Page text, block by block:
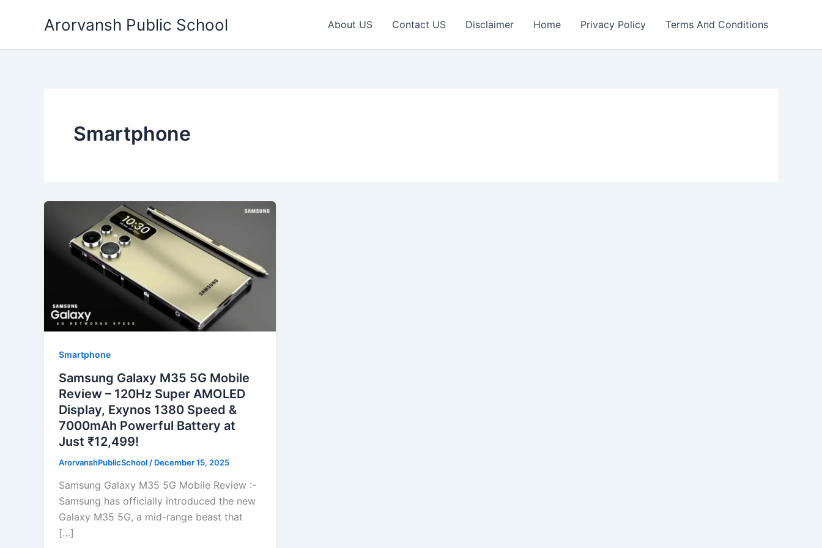
Arorvansh Public School About US Contact US Disclaimer Home Privacy Policy Terms And Conditions
Smartphone
Smartphone
Samsung Galaxy M35 5G Mobile
Review – 120Hz Super AMOLED
Display, Exynos 1380 Speed &
7000mAh Powerful Battery at
Just ₹12,499!
ArorvanshPublicSchool / December 15, 2025
Samsung Galaxy M35 5G Mobile Review :-
Samsung has officially introduced the new
Galaxy M35 5G, a mid-range beast that
[…]